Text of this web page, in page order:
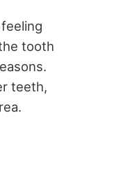
tooth
teeth,